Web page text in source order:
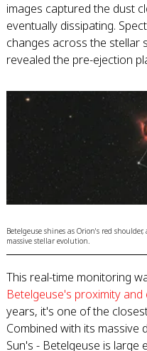
images captured the dust
eventually dissipating.
changes across the stellar
revealed the pre-ejection
Betelgeuse shines as Orion's red
massive stellar evolution.
This real-time monitoring
Betelgeuse's proximity
years, it's one of the
Combined with its massive
Sun's - Betelgeuse is